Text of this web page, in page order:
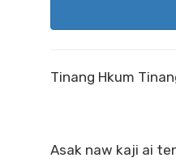
Tinang Hkum
Asak naw kaji ai